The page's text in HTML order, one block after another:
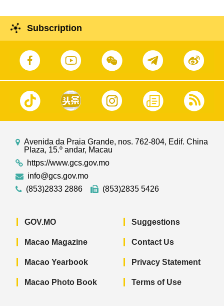
Subscription
Avenida da Praia Grande, nos. 762-804, Edif. China
Plaza, 15.º andar, Macau
https://www.gcs.gov.mo
info@gcs.gov.mo
(853)2833 2886
(853)2835 5426
GOV.MO
Macao Magazine
Macao Yearbook
Macao Photo Book
Suggestions
Contact Us
Privacy Statement
Terms of Use